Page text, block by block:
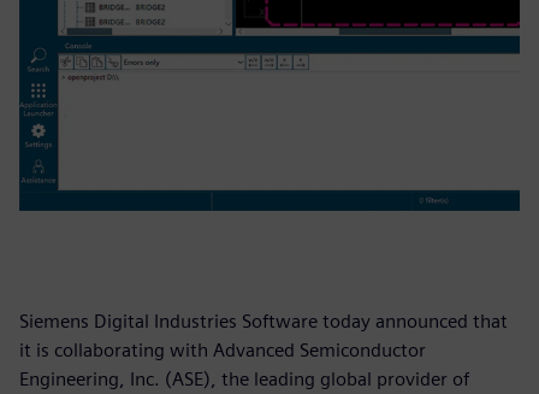
Siemens Digital Industries Software today announced that
it is collaborating with Advanced Semiconductor
Engineering, Inc. (ASE), the leading global provider of